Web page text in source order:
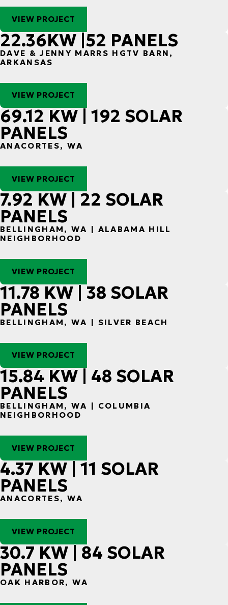
VIEW PROJECT
22.36KW |52 PANELS
DAVE & JENNY MARRS HGTV BARN,
ARKANSAS
VIEW PROJECT
69.12 KW | 192 SOLAR
PANELS
ANACORTES, WA
VIEW PROJECT
7.92 KW | 22 SOLAR
PANELS
BELLINGHAM, WA | ALABAMA HILL
NEIGHBORHOOD
VIEW PROJECT
11.78 KW | 38 SOLAR
PANELS
BELLINGHAM, WA | SILVER BEACH
VIEW PROJECT
15.84 KW | 48 SOLAR
PANELS
BELLINGHAM, WA | COLUMBIA
NEIGHBORHOOD
VIEW PROJECT
4.37 KW | 11 SOLAR
PANELS
ANACORTES, WA
VIEW PROJECT
30.7 KW | 84 SOLAR
PANELS
OAK HARBOR, WA